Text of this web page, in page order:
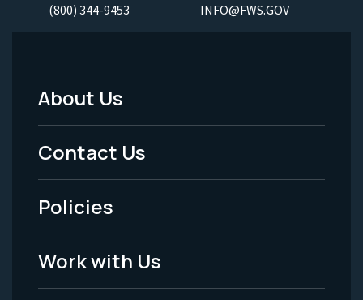
(800) 344-9453 INFO@FWS.GOV
Footer
Menu
-
Legal
About Us
Contact Us
Policies
Work with Us